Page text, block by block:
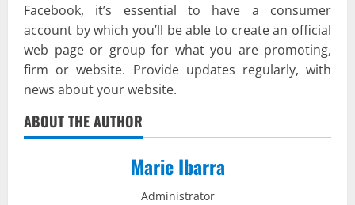
Facebook, it’s essential to have a consumer
account by which you’ll be able to create an official
web page or group for what you are promoting,
firm or website. Provide updates regularly, with
news about your website.
ABOUT THE AUTHOR
Marie Ibarra
Administrator